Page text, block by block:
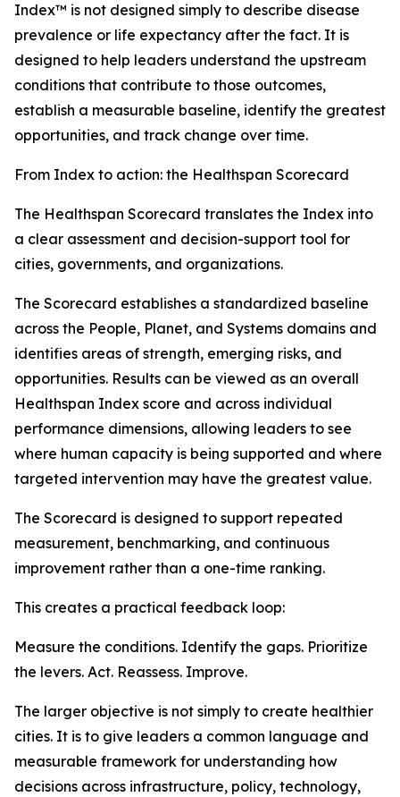
Index™ is not designed simply to describe disease
prevalence or life expectancy after the fact. It is
designed to help leaders understand the upstream
conditions that contribute to those outcomes,
establish a measurable baseline, identify the greatest
opportunities, and track change over time.
From Index to action: the Healthspan Scorecard
The Healthspan Scorecard translates the Index into
a clear assessment and decision-support tool for
cities, governments, and organizations.
The Scorecard establishes a standardized baseline
across the People, Planet, and Systems domains and
identifies areas of strength, emerging risks, and
opportunities. Results can be viewed as an overall
Healthspan Index score and across individual
performance dimensions, allowing leaders to see
where human capacity is being supported and where
targeted intervention may have the greatest value.
The Scorecard is designed to support repeated
measurement, benchmarking, and continuous
improvement rather than a one-time ranking.
This creates a practical feedback loop:
Measure the conditions. Identify the gaps. Prioritize
the levers. Act. Reassess. Improve.
The larger objective is not simply to create healthier
cities. It is to give leaders a common language and
measurable framework for understanding how
decisions across infrastructure, policy, technology,